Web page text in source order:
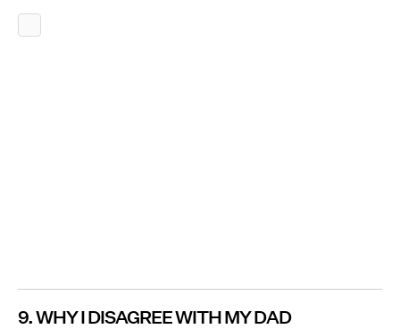
9. WHY I DISAGREE WITH MY DAD